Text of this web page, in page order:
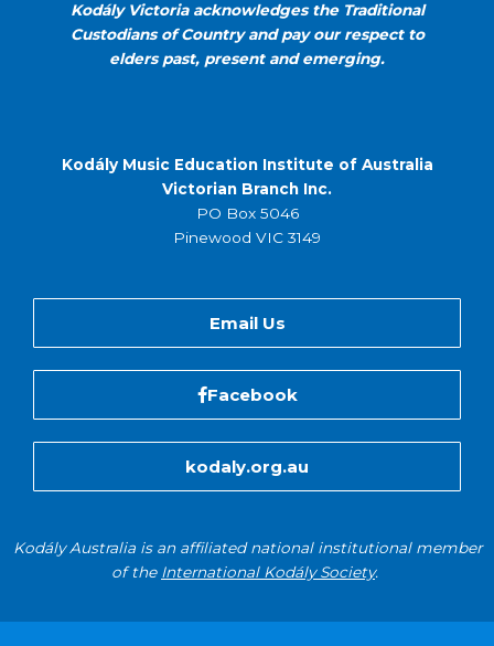
Kodály Victoria acknowledges the Traditional
Custodians of Country and pay our respect to
elders past, present and emerging.
Kodály Music Education Institute of Australia
Victorian Branch Inc.
PO Box 5046
Pinewood VIC 3149
Email Us
Facebook
kodaly.org.au
Kodály Australia is an affiliated national institutional member
of the International Kodály Society.